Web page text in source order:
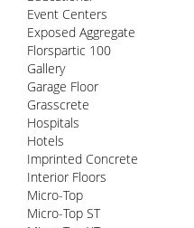
Event Centers
Exposed Aggregate
Florspartic 100
Gallery
Garage Floor
Grasscrete
Hospitals
Hotels
Imprinted Concrete
Interior Floors
Micro-Top
Micro-Top ST